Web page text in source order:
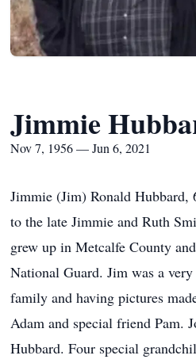
Jimmie
Nov 7, 1956 — Jun 6, 2021
Jimmie (Jim) Ronald Hubbard,
to the late Jimmie and Ruth
grew up in Metcalfe County
National Guard. Jim was a
family and having pictures
Adam and special friend Pam.
Hubbard. Four special